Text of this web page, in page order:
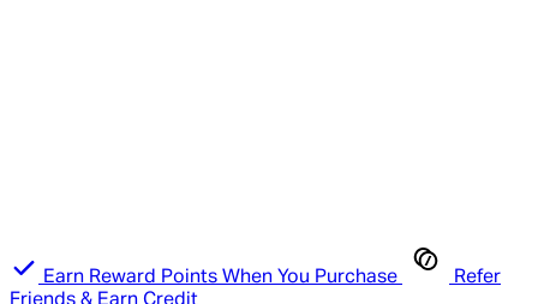
Earn Reward Points When You Purchase
Refer
Friends & Earn Credit